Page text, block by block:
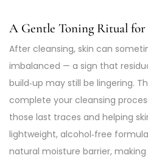
A Gentle Toning Ritual for
After cleansing, skin can
imbalanced — a sign that
build‑up may still be lingering.
complete your cleansing
those last traces and helping
lightweight, alcohol‑free
natural moisture barrier,